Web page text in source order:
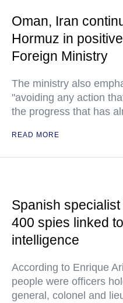
Oman, Iran
Hormuz in
Foreign Ministry
The ministry also
"avoiding any action
the progress that has
READ MORE
Spanish
400 spies linked
intelligence
According to Enrique
people were officers
general, colonel and